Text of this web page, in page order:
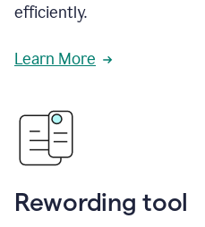
efficiently.
Learn More
Rewording tool